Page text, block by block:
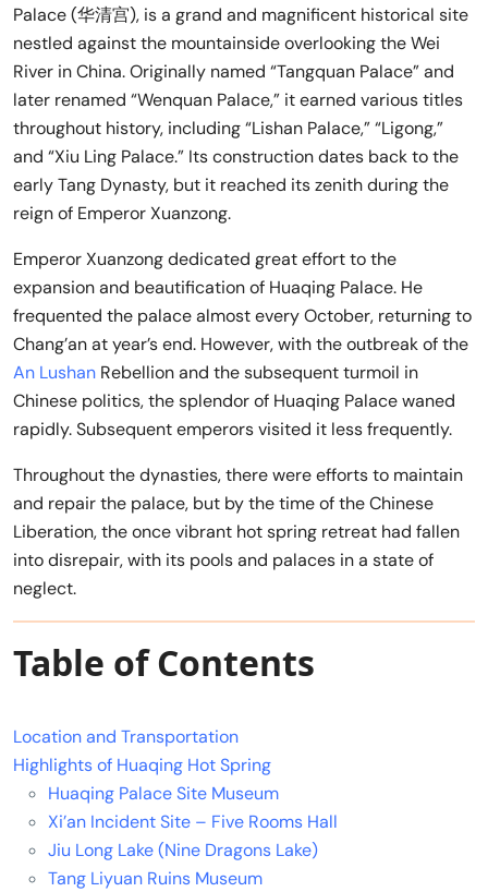
Palace (华清宫), is a grand and magnificent historical site
nestled against the mountainside overlooking the Wei
River in China. Originally named “Tangquan Palace” and
later renamed “Wenquan Palace,” it earned various titles
throughout history, including “Lishan Palace,” “Ligong,”
and “Xiu Ling Palace.” Its construction dates back to the
early Tang Dynasty, but it reached its zenith during the
reign of Emperor Xuanzong.
Emperor Xuanzong dedicated great effort to the
expansion and beautification of Huaqing Palace. He
frequented the palace almost every October, returning to
Chang’an at year’s end. However, with the outbreak of the
An Lushan Rebellion and the subsequent turmoil in
Chinese politics, the splendor of Huaqing Palace waned
rapidly. Subsequent emperors visited it less frequently.
Throughout the dynasties, there were efforts to maintain
and repair the palace, but by the time of the Chinese
Liberation, the once vibrant hot spring retreat had fallen
into disrepair, with its pools and palaces in a state of
neglect.
Table of Contents
Location and Transportation
Highlights of Huaqing Hot Spring
Huaqing Palace Site Museum
Xi’an Incident Site – Five Rooms Hall
Jiu Long Lake (Nine Dragons Lake)
Tang Liyuan Ruins Museum